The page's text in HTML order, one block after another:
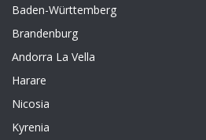
Baden-Württemberg
Brandenburg
Andorra La Vella
Harare
Nicosia
Kyrenia